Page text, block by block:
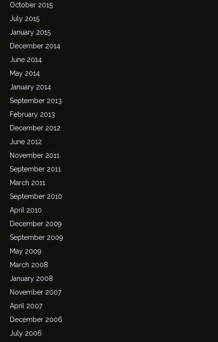
October 2015
July 2015
January 2015
December 2014
June 2014
May 2014
January 2014
September 2013
February 2013
December 2012
June 2012
November 2011
September 2011
March 2011
September 2010
April 2010
December 2009
September 2009
May 2009
March 2008
January 2008
November 2007
April 2007
December 2006
July 2006